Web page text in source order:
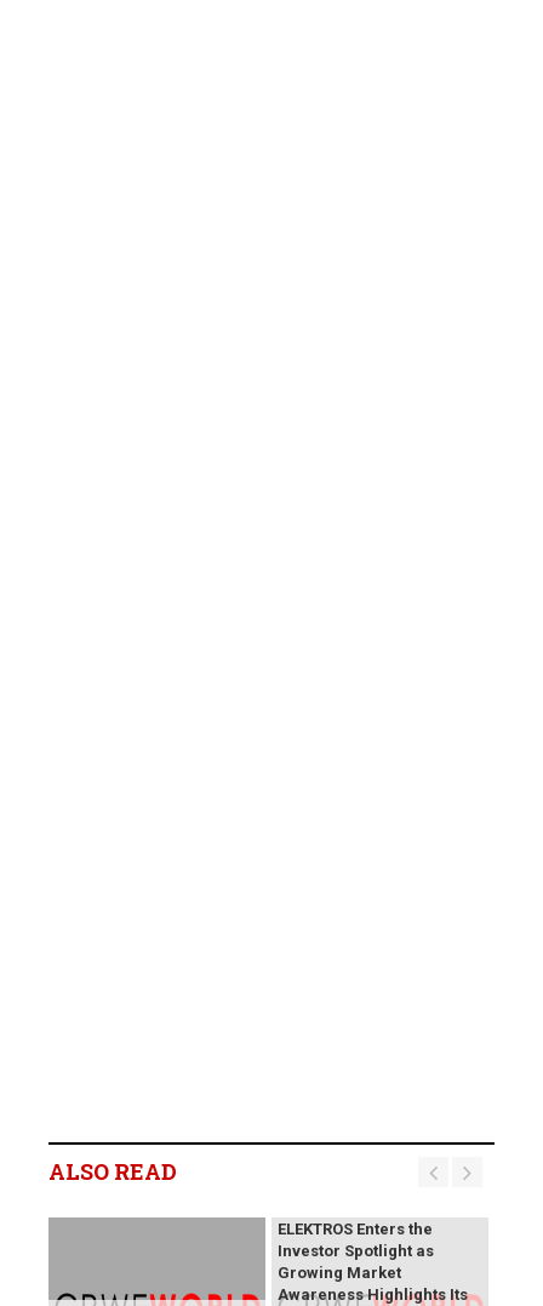
ALSO READ
ELEKTROS Enters the
Investor Spotlight as
Growing Market
Awareness Highlights Its